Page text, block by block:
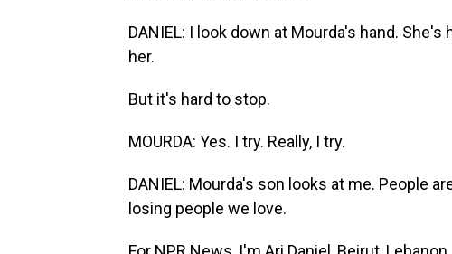
DANIEL: I look down at Mourda's hand.
her.
But it's hard to stop.
MOURDA: Yes. I try. Really, I try.
DANIEL: Mourda's son looks at me. People
losing people we love.